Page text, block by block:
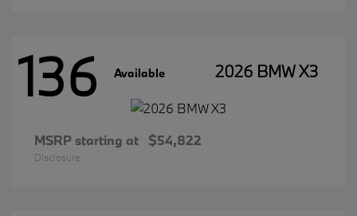
136 Available 2026 BMW X3
MSRP starting at $54,822
Disclosure